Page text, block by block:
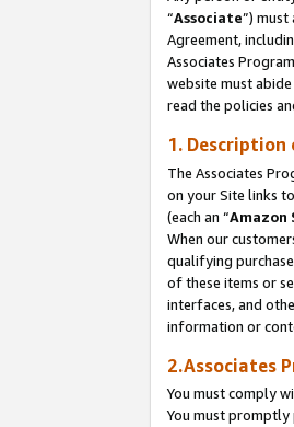
“Associate”) must
Agreement,
Associates
website must
read the policies
1. Description
The Associates
on your Site links
(each an “Amazon
When our
qualifying
of these items or
interfaces, and
information or
2.Associates
You must comply
You must